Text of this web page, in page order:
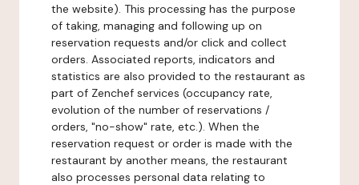
the website). This processing has the purpose
of taking, managing and following up on
reservation requests and/or click and collect
orders. Associated reports, indicators and
statistics are also provided to the restaurant as
part of Zenchef services (occupancy rate,
evolution of the number of reservations /
orders, "no-show" rate, etc.). When the
reservation request or order is made with the
restaurant by another means, the restaurant
also processes personal data relating to